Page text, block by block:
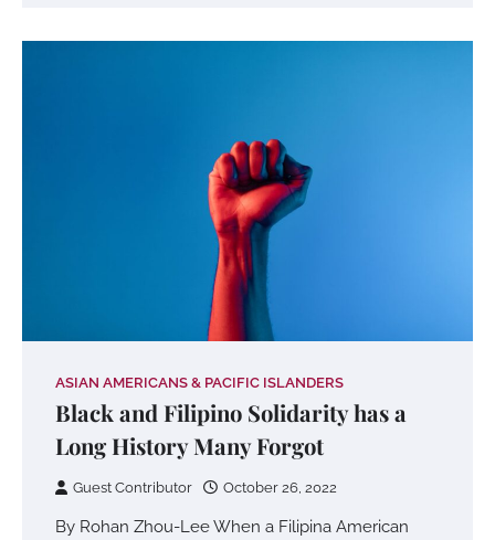
ASIAN AMERICANS & PACIFIC ISLANDERS
Black and Filipino Solidarity has a
Long History Many Forgot
Guest Contributor October 26, 2022
By Rohan Zhou-Lee When a Filipina American